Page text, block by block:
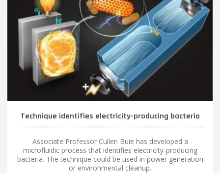
Technique identifies electricity-producing bacteria
Associate Professor Cullen Buie has developed a
microfluidic process that identifies electricity-producing
bacteria. The technique could be used in power generation
or environmental cleanup.